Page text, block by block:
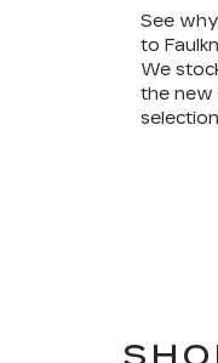
See
to
We
the new